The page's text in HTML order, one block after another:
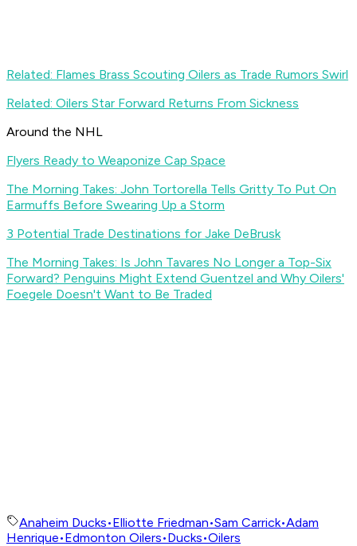
Related: Flames Brass Scouting Oilers as Trade Rumors Swirl
Related: Oilers Star Forward Returns From Sickness
Around the NHL
Flyers Ready to Weaponize Cap Space
The Morning Takes: John Tortorella Tells Gritty To Put On
Earmuffs Before Swearing Up a Storm
3 Potential Trade Destinations for Jake DeBrusk
The Morning Takes: Is John Tavares No Longer a Top-Six
Forward? Penguins Might Extend Guentzel and Why Oilers'
Foegele Doesn't Want to Be Traded
Anaheim Ducks•Elliotte Friedman•Sam Carrick•Adam
Henrique•Edmonton Oilers•Ducks•Oilers